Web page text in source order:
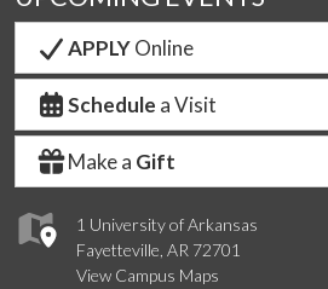
1 University of Arkansas
Fayetteville, AR 72701
View Campus Maps
APPLYOnline
Schedule a Visit
Make a Gift